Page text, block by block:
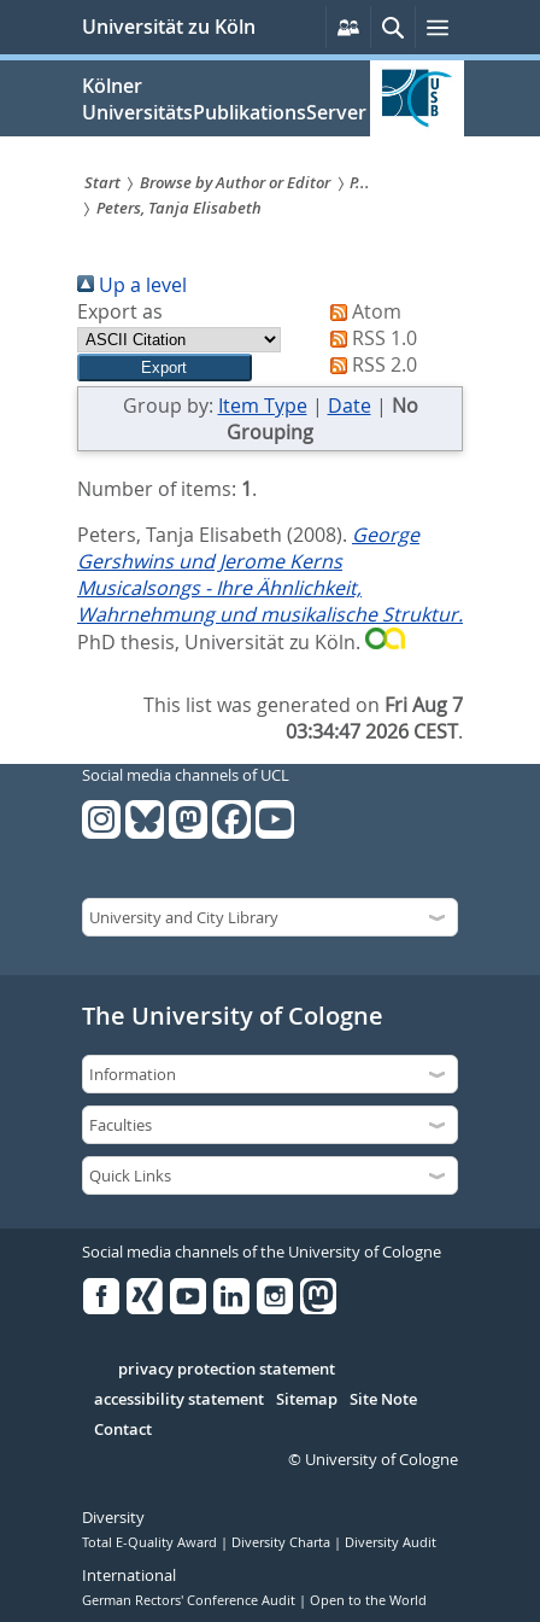
springen
Universität zu Köln
Persönliche
Services
SucheMenü
Kölner
UniversitätsPublikationsServer
Sie
sind
hier:
Start Browse by Author or Editor
P...
Peters, Tanja Elisabeth
Up a level
Export as
Atom
RSS 1.0
RSS 2.0
Group by: Item Type| Date| No
Grouping
Number of items: 1.
Peters, Tanja Elisabeth (2008). George
Gershwins und Jerome Kerns
Musicalsongs - Ihre Ähnlichkeit,
Wahrnehmung und musikalische Struktur.
PhD thesis, Universität zu Köln.
This list was generated on Fri Aug 7
03:34:47 2026 CEST.
Social media channels of UCL
The University of Cologne
Social media channels of the University of Cologne
Serivce
privacy protection statement
accessibility statement Sitemap Site Note
Contact
© University of Cologne
Diversity
Total E-Quality Award Diversity Charta Diversity Audit
International
German Rectors' Conference Audit Open to the World